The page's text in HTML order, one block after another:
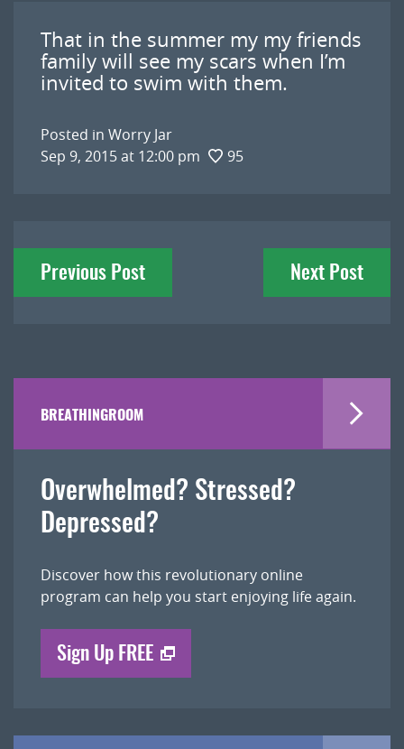
That in the summer my my friends
family will see my scars when I’m
invited to swim with them.
Posted in Worry Jar
Sep 9, 2015 at 12:00 pm
95
Post
navigation
Previous Post Next Post
BREATHINGROOM
Overwhelmed? Stressed?
Depressed?
Discover how this revolutionary online
program can help you start enjoying life again.
Sign Up FREE